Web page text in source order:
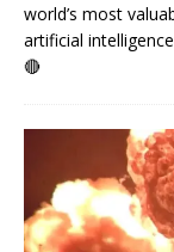
world’s most
artificial
🔴